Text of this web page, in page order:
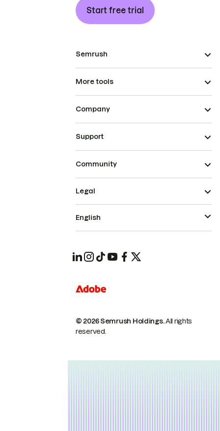
Start free trial
Semrush
More tools
Company
Support
Community
© 2026 Semrush Holdings.All rights
reserved.
Legal
English